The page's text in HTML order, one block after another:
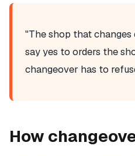
"The shop that
say yes to orders the
changeover has to
How